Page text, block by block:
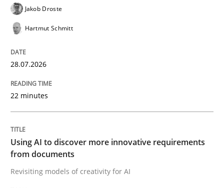
Revisiting models of creativity for AI
Written by
23. April 2026 · 16 minutes read
Jakob Droste
Hartmut Schmitt
28.07.2026
22 minutes
Using AI to discover more innovative requirements
from documents
Revisiting models of creativity for AI